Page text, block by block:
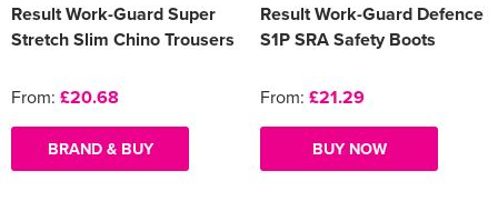
Result Work-Guard Super
Stretch Slim Chino Trousers
From: £20.68
BRAND & BUY
Result Work-Guard Defence
S1P SRA Safety Boots
From: £21.29
BUY NOW